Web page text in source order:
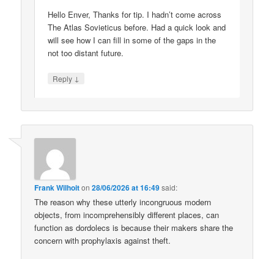
Hello Enver, Thanks for tip. I hadn’t come across
The Atlas Sovieticus before. Had a quick look and
will see how I can fill in some of the gaps in the
not too distant future.
Reply ↓
Frank Wilhoiton28/06/2026 at 16:49said:
The reason why these utterly incongruous modern
objects, from incomprehensibly different places, can
function as dordolecs is because their makers share the
concern with prophylaxis against theft.